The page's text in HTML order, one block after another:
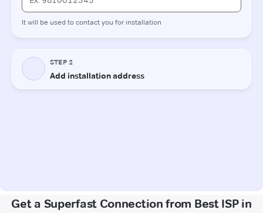
Get a Superfast Connection from Best ISP in